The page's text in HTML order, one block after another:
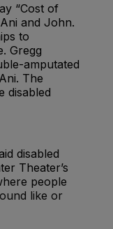
“Cost of
and John.
to
Gregg
amputated
The
disabled
disabled
Theater’s
people
like or